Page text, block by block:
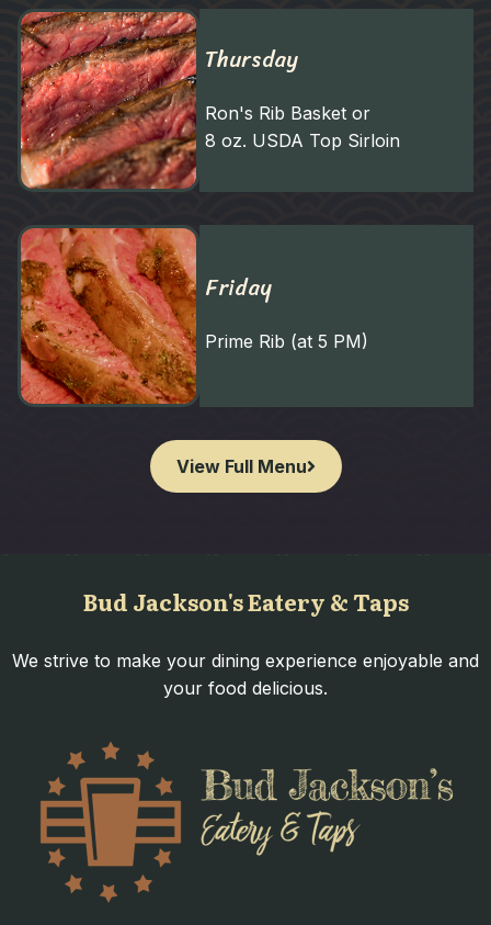
Thursday
Ron's Rib Basket or
8 oz. USDA Top Sirloin
Friday
Prime Rib (at 5 PM)
View Full Menu
Bud Jackson's Eatery & Taps
We strive to make your dining experience enjoyable and
your food delicious.